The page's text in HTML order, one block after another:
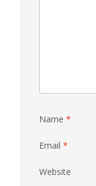
Name *
Email *
Website